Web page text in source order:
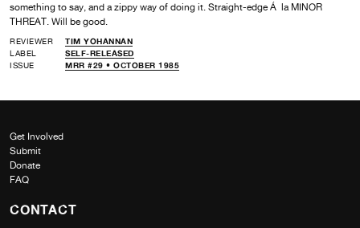
something to say, and a zippy way of doing it. Straight-edge Á la MINOR
THREAT. Will be good.
REVIEWER
TIM YOHANNAN
LABEL
SELF-RELEASED
ISSUE
MRR #29 • OCTOBER 1985
Get Involved
Submit
Donate
FAQ
CONTACT